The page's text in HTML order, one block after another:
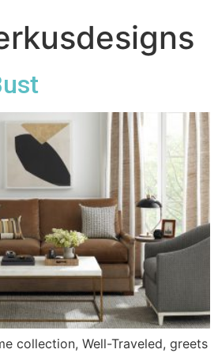
collection, Well-Traveled, greets